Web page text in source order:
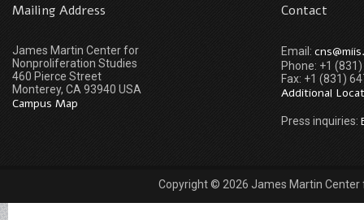
Mailing Address
James Martin Center for
Nonproliferation Studies
460 Pierce Street
Monterey, CA 93940 USA
Campus Map
Contact
Email:
Phone: +1
Fax: +1 (831)
Additional
Press inquiries:
Copyright © 2026 James Martin Center